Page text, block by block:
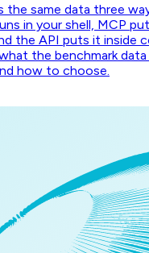
the same data three
in your shell, MCP
the API puts it inside
the benchmark
how to choose.